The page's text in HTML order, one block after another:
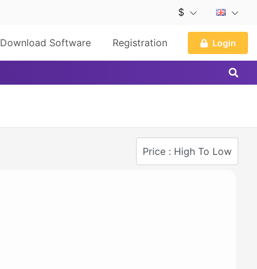
$
Download Software Registration Login